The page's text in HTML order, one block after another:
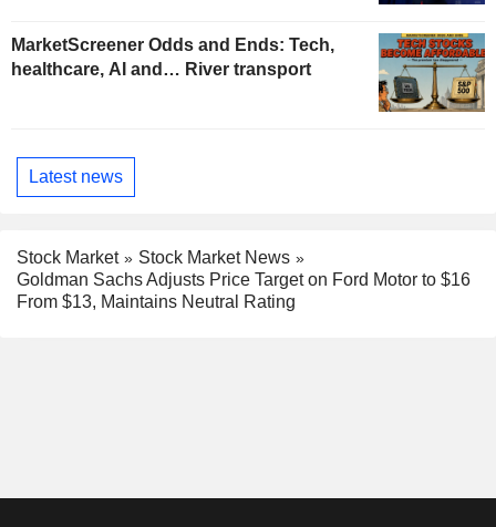
MarketScreener Odds and Ends: Tech,
healthcare, AI and… River transport
Latest news
Stock Market
Stock Market News
Goldman Sachs Adjusts Price Target on Ford Motor to $16
From $13, Maintains Neutral Rating